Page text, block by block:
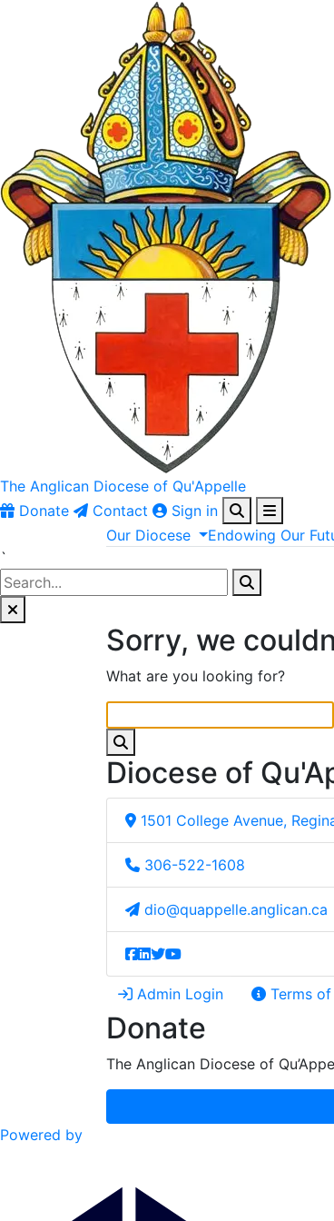
The Anglican Diocese of Qu'Appelle
Donate
Contact
Sign in
Our Diocese Endowing Our
`
Sorry, we
What are you looking for?
Diocese of
1501 College Avenue,
306-522-1608
dio@quappelle.anglican.ca
Admin Login Terms
Donate
The Anglican Diocese of
Powered by